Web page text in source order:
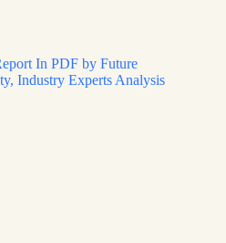
In PDF by Future
Industry Experts Analysis